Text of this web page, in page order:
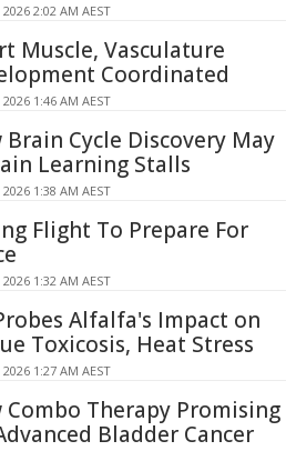
2:02 AM AEST
Muscle, Vasculature
Coordinated
1:46 AM AEST
Brain Cycle Discovery May
Learning Stalls
1:38 AM AEST
Flight To Prepare For
1:32 AM AEST
Alfalfa's Impact on
Toxicosis, Heat Stress
1:27 AM AEST
Combo Therapy Promising
Bladder Cancer